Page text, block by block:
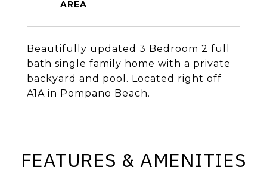
Beautifully updated 3 Bedroom 2 full
bath single family home with a private
backyard and pool. Located right off
A1A in Pompano Beach.
FEATURES & AMENITIES